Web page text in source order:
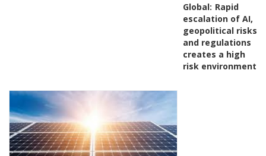
Global: Rapid
escalation of AI,
geopolitical risks
and regulations
creates a high
risk environment